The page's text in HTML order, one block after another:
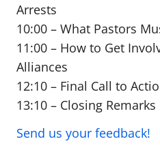
Arrests
10:00 – What Pastors
11:00 – How to Get
Alliances
12:10 – Final Call to
13:10 – Closing
Send us your feedback!